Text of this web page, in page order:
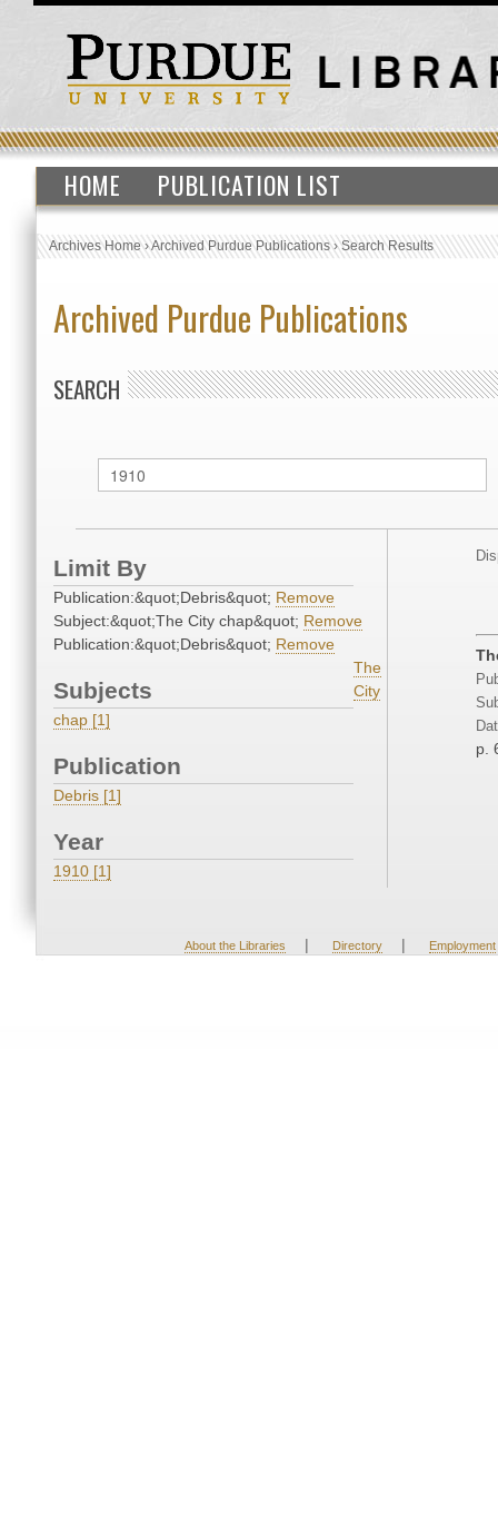
HOME PUBLICATION LIST
Archives Home›Archived Purdue Publications›Search Results
Archived Purdue Publications
SEARCH
Limit By
Publication:&quot;Debris&quot; Remove
Subject:&quot;The City chap&quot; Remove
Publication:&quot;Debris&quot; Remove
Subjects
The
City
chap [1]
Publication
Debris [1]
Year
1910 [1]
p.
About the Libraries | Directory | Employment